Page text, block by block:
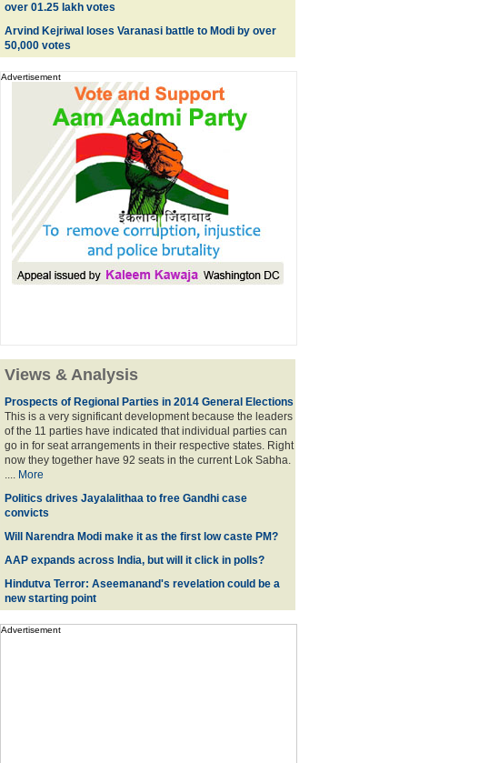
over 01.25 lakh votes
Arvind Kejriwal loses Varanasi battle to Modi by over
50,000 votes
Advertisement
Views & Analysis
Prospects of Regional Parties in 2014 General Elections
This is a very significant development because the leaders
of the 11 parties have indicated that individual parties can
go in for seat arrangements in their respective states. Right
now they together have 92 seats in the current Lok Sabha.
.... More
Politics drives Jayalalithaa to free Gandhi case
convicts
Will Narendra Modi make it as the first low caste PM?
AAP expands across India, but will it click in polls?
Hindutva Terror: Aseemanand's revelation could be a
new starting point
Advertisement